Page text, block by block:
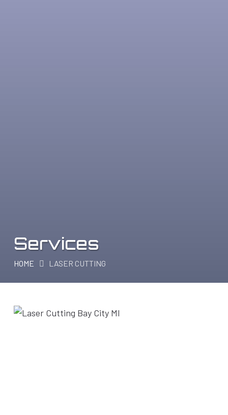
Services
HOME LASER CUTTING